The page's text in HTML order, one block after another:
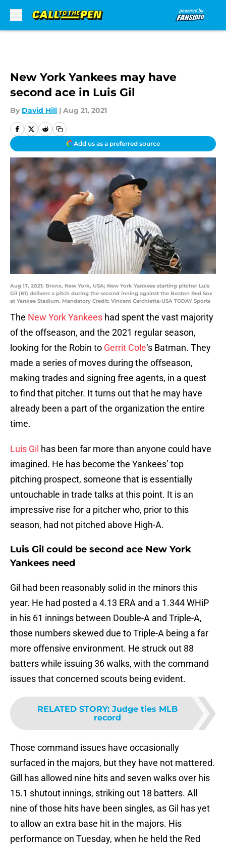
New York Yankees may have
second ace in Luis Gil
By David Hill | Aug 21, 2021
Add us as a preferred source
Aug 17, 2021; Bronx, New York, USA; New York Yankees starting pitcher Luis
Gil (81) delivers a pitch during the second inning against the Boston Red Sox
at Yankee Stadium. Mandatory Credit: Vincent Carchietta-USA TODAY Sports
The New York Yankees had spent the vast majority
of the offseason, and the 2021 regular season,
looking for the Robin to Gerrit Cole‘s Batman. They
made a series of moves during the offseason,
making trades and signing free agents, in a quest
to find that pitcher. It turns out that he may have
already been a part of the organization the entire
time.
Luis Gil has been far more than anyone could have
imagined. He has become the Yankees’ top
pitching prospect, someone that is essentially
untouchable in trade talks at this point. It is an
impressive rise for a pitcher who, prior to this
season, had not pitched above High-A.
Luis Gil could be second ace New York
Yankees need
Gil had been reasonably solid in the minors this
year. He had posted a 4.13 ERA and a 1.344 WHiP
in his 61 innings between Double-A and Triple-A,
those numbers skewed due to Triple-A being a far
more offensive environment. He struck out 88
batters while issuing 36 walks, with the command
issues that concerned scouts being evident.
RELATED STORY: Judge ties MLB
record
Those command issues have occasionally
surfaced in the majors, but they have not mattered.
Gill has allowed nine hits and seven walks over his
15.1 shutout innings, striking out 18 batters. All
nine of those hits have been singles, as Gil has yet
to allow an extra base hit in the majors. His
performance on Tuesday, when he held the Red